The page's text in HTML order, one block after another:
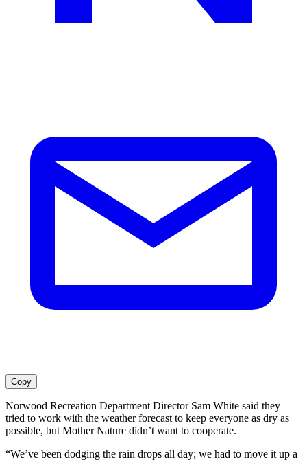
Copy
Norwood Recreation Department Director Sam White said they
tried to work with the weather forecast to keep everyone as dry as
possible, but Mother Nature didn’t want to cooperate.
“We’ve been dodging the rain drops all day; we had to move it up a